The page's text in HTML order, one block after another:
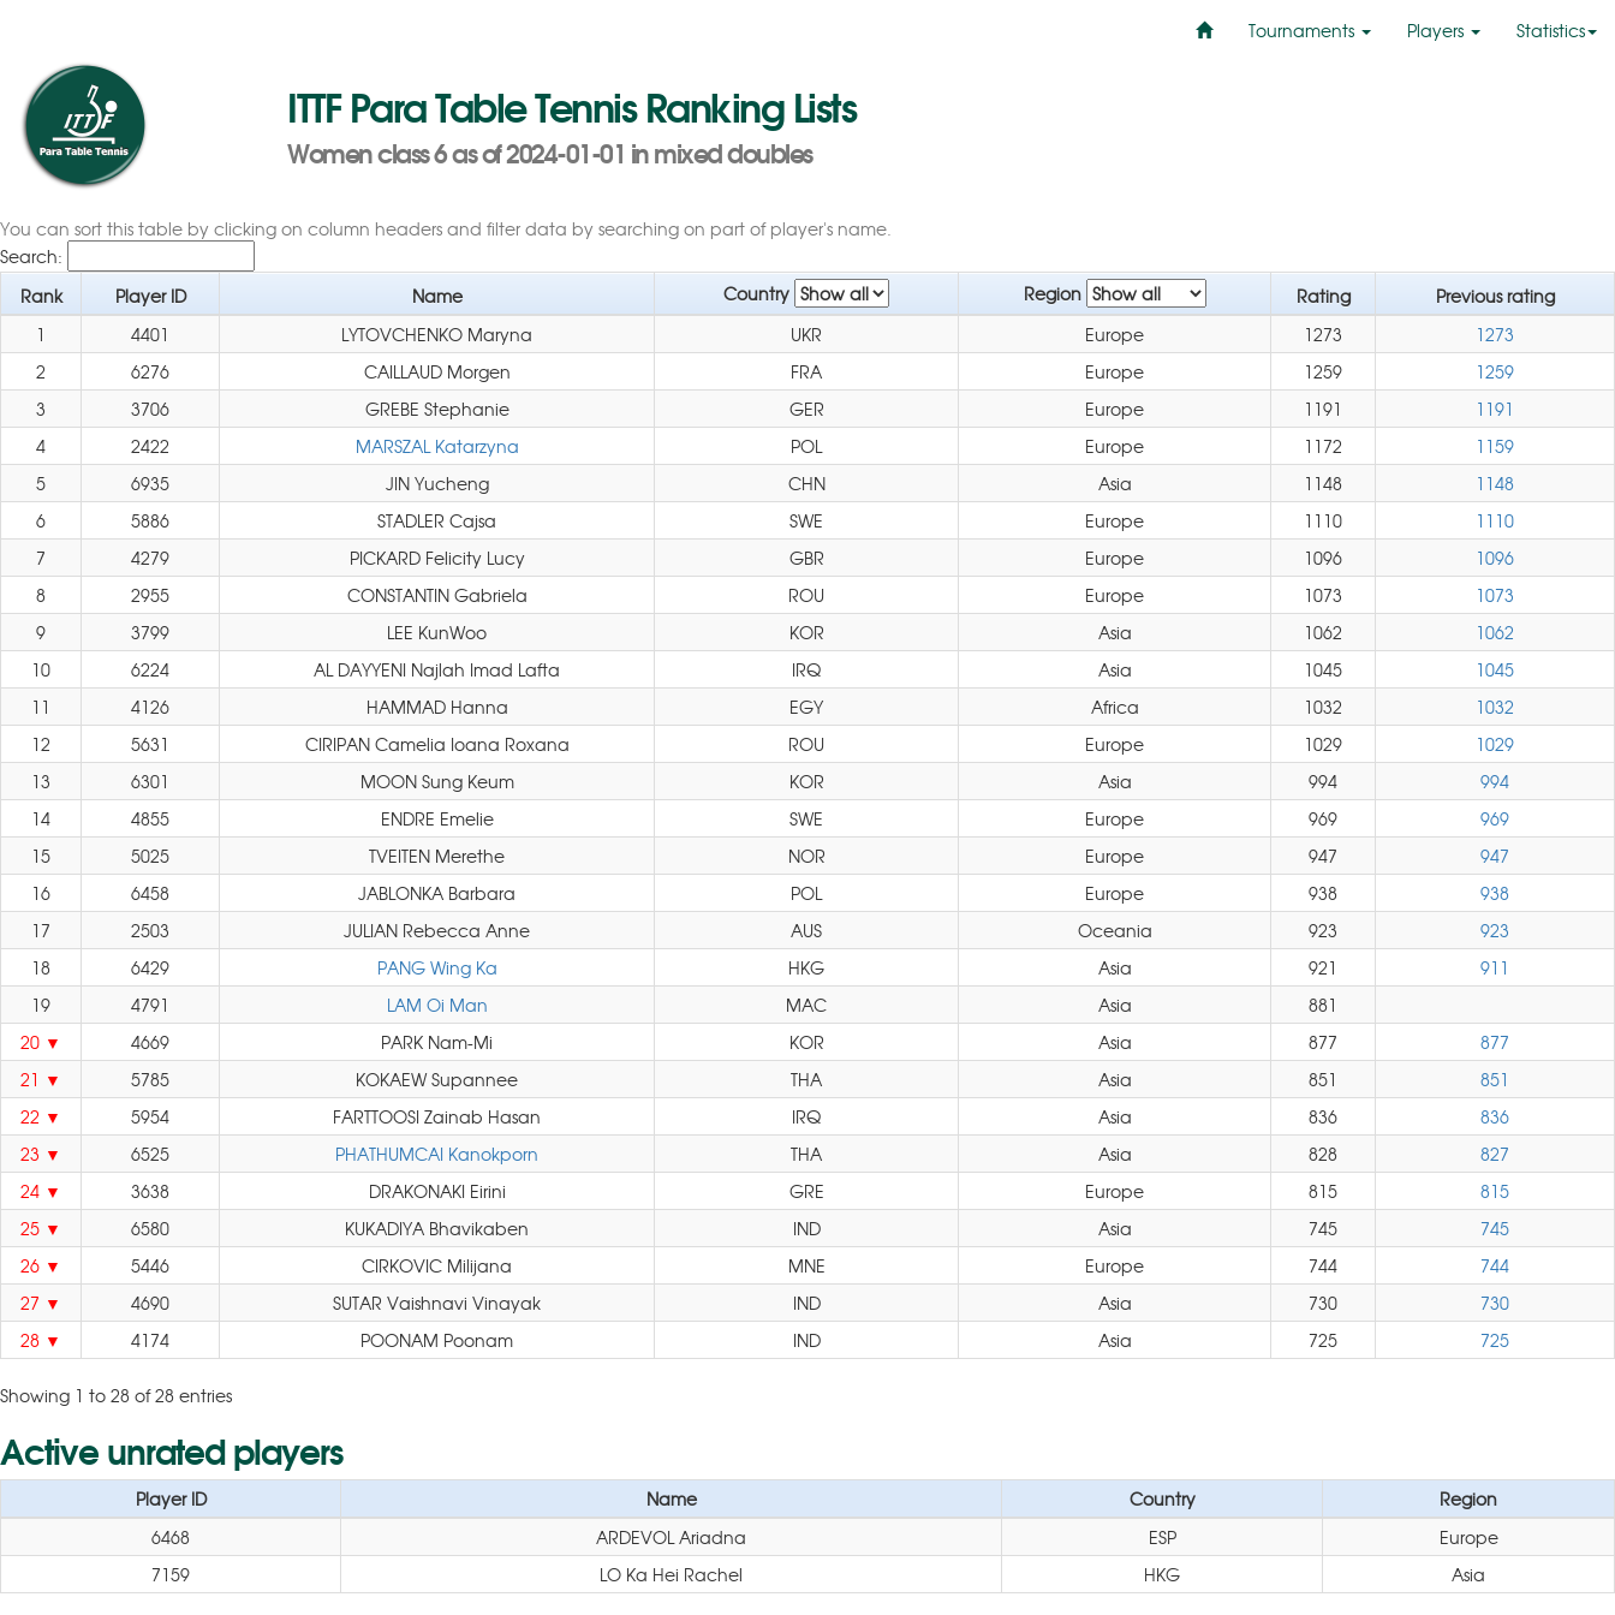
Tournaments Players Statistics
ITTF Para Table Tennis Ranking Lists
Women class 6 as of 2024-01-01 in mixed doubles
You can sort this table by clicking on column headers and filter data by searching on part of player's name.
Search:
Rank
Player ID Name Country Region Rating
Previous rating
1
4401 LYTOVCHENKO Maryna UKR Europe 1273
1273
2
6276 CAILLAUD Morgen FRA Europe 1259
1259
3
3706 GREBE Stephanie GER Europe 1191
1191
4
2422 MARSZAL Katarzyna POL Europe 1172
1159
5
6935 JIN Yucheng CHN Asia 1148
1148
6
5886 STADLER Cajsa SWE Europe 1110
1110
7
4279 PICKARD Felicity Lucy GBR Europe 1096
1096
8
2955 CONSTANTIN Gabriela ROU Europe 1073
1073
9
3799 LEE KunWoo KOR Asia 1062
1062
10
6224 AL DAYYENI Najlah Imad Lafta IRQ Asia 1045
1045
11
4126 HAMMAD Hanna EGY Africa 1032
1032
12
5631 CIRIPAN Camelia Ioana Roxana ROU Europe 1029
1029
13
6301 MOON Sung Keum KOR Asia 994
994
14
4855 ENDRE Emelie SWE Europe 969
969
15
5025 TVEITEN Merethe NOR Europe 947
947
16
6458 JABLONKA Barbara POL Europe 938
938
17
2503 JULIAN Rebecca Anne AUS Oceania 923
923
18
6429 PANG Wing Ka HKG Asia 921
911
19
4791 LAM Oi Man MAC Asia
881
20
4669 PARK Nam-Mi KOR Asia 877
877
21
5785 KOKAEW Supannee THA Asia 851
851
22
5954 FARTTOOSI Zainab Hasan IRQ Asia 836
836
23
6525 PHATHUMCAI Kanokporn THA Asia 828
827
24
3638 DRAKONAKI Eirini GRE Europe 815
815
25
6580 KUKADIYA Bhavikaben IND Asia 745
745
26
5446 CIRKOVIC Milijana MNE Europe 744
744
27
4690 SUTAR Vaishnavi Vinayak IND Asia 730
730
28
4174 POONAM Poonam IND Asia 725 725
Showing 1 to 28 of 28 entries
Active unrated players
Player ID Name Country
Region
6468
ARDEVOL Ariadna ESP
Europe
7159
LO Ka Hei Rachel HKG Asia